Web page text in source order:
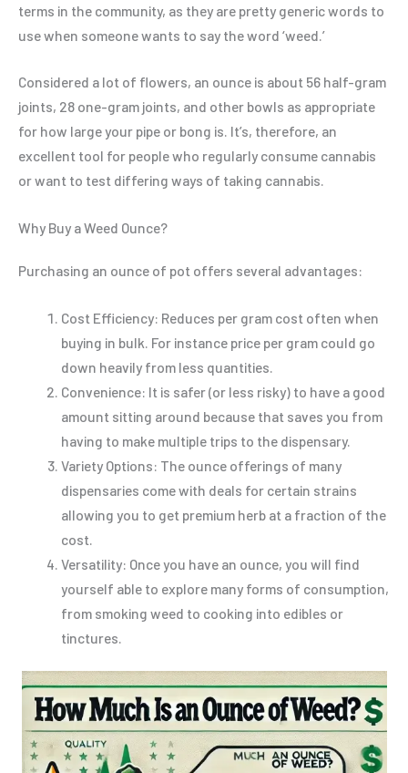
terms in the community, as they are pretty generic words to
use when someone wants to say the word ‘weed.’
Considered a lot of flowers, an ounce is about 56 half-gram
joints, 28 one-gram joints, and other bowls as appropriate
for how large your pipe or bong is. It’s, therefore, an
excellent tool for people who regularly consume cannabis
or want to test differing ways of taking cannabis.
Why Buy a Weed Ounce?
Purchasing an ounce of pot offers several advantages:
Cost Efficiency: Reduces per gram cost often when
buying in bulk. For instance price per gram could go
down heavily from less quantities.
Convenience: It is safer (or less risky) to have a good
amount sitting around because that saves you from
having to make multiple trips to the dispensary.
Variety Options: The ounce offerings of many
dispensaries come with deals for certain strains
allowing you to get premium herb at a fraction of the
cost.
Versatility: Once you have an ounce, you will find
yourself able to explore many forms of consumption,
from smoking weed to cooking into edibles or
tinctures.